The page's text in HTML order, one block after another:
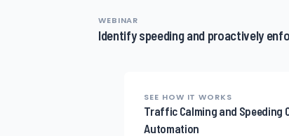
WEBINAR
Identify speeding and proactively
SEE HOW IT WORKS
Traffic Calming and Speeding
Automation